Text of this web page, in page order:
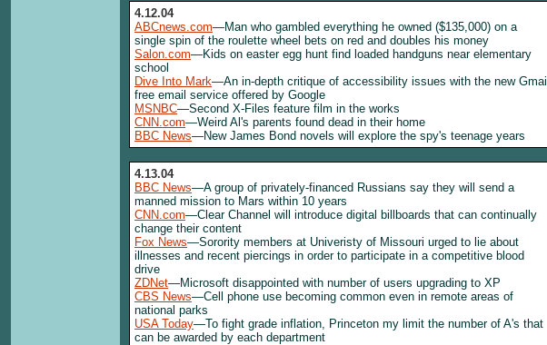
4.12.04
ABCnews.com—Man who gambled everything he owned ($135,000) on a
single spin of the roulette wheel bets on red and doubles his money
Salon.com—Kids on easter egg hunt find loaded handguns near elementary
school
Dive Into Mark—An in-depth critique of accessibility issues with the new Gmail
free email service offered by Google
MSNBC—Second X-Files feature film in the works
CNN.com—Weird Al's parents found dead in their home
BBC News—New James Bond novels will explore the spy's teenage years
4.13.04
BBC News—A group of privately-financed Russians say they will send a
manned mission to Mars within 10 years
CNN.com—Clear Channel will introduce digital billboards that can continually
change their content
Fox News—Sorority members at Univeristy of Missouri urged to lie about
illnesses and recent piercings in order to participate in a competitive blood
drive
ZDNet—Microsoft disappointed with number of users upgrading to XP
CBS News—Cell phone use becoming common even in remote areas of
national parks
USA Today—To fight grade inflation, Princeton my limit the number of A's that
can be awarded by each department